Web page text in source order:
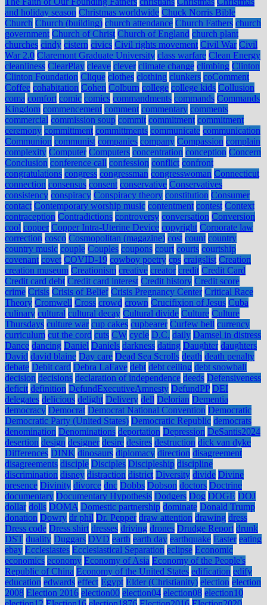
and holiday season Christmas worldwide Chuck Norris Bible
Church Church (building) church attendance Church Fathers church
government Church of Christ Church of England church plant
churches cindy cistern civics Civil rights movement Civil War Civil
War 2.0 Claremont Graduate University class warfare Clean Energy
cleanliness ClearPlay cleave clever climate change climbing Clinton
Clinton Foundation Clique clothes clothing clunkers coComment
Coffee cohabitation Cohen Colburn college college kids Collusion
coma comfort comic comics commandments commands Commands
Kingdom commencement comment commentary comments
commercial commission soup commit commitment commitment
ceremony committment committments communicate communication
Communion communist companies company Compassion complain
complexity Computer Computers concentration conception Concern
Conclusion conference call confession conflict confront
congratulations congress congressman congresswoman Connecticut
connection consensus consent conservative Conservatives
consistency conspiracy Conspiracy theory constitution Consumer
contact Contemporary worship music contentment contest Context
contraception Contradictions controversy conversation Conversion
cool copper Copper Intra-Uterine Device copyright Corporate law
correction cosco Cosmopolitan (magazine) cost count country
country music couple Couples coupons court courts courtship
covenant covet COVID-19 cowboy poetry cps craigslist Creation
creation museum Creationism creative creator credit Credit Card
Credit card debt Credit card interest Credit history Credit score
crime Crisis Crisis of Belief Crisis Pregnancy Center Critical Race
Theory Cromwell Cross crowd crown Crucifixion of Jesus Cuba
culinary cultural cultural decay Cultural divide Culture Culture
Thursdays culture war cup cakes cupbearer Curfew bell currency
curriculum cut the cord cuts CW cycle D.C. daily Damsel in distress
Dance dancing Daniel Daniels darkness dating Daughter daughters
David david blaine Day care Dead Sea Scrolls death death penalty
debate Debit card Debra LaFave debt debt ceiling debt snowball
decision decisions declaration of independence deeds Defensiveness
deficit definition DefundExecutiveAmnesty DefundPP DEI
delegates delicious delight Delivery dell Delorian Dementia
democracy Democrat Democrat National Convention Democratic
Democratic Party (United States) Democratic Republic democrats
denomination Denominations deportation Depression DeSantis2024
desertion design designer desire desires destruction dick van dyke
Differences DINK dinosaurs diplomacy direction disagreement
disagreements disciple Disciples Discipleship discipline
discrimination disney distraction district Diversity divide Divine
presence Divinity divorce dnc Dobbs Dobson doctors Doctrine
documentary Documentary Hypothesis Dodgers Dog DOGE DOJ
dollar dolls DOMA Domestic partnership dominate Donald Trump
donation Dowry dr phil Dr. Pepper draw attention drawing dress
Dress code Dress shirt dresses driving drones Drudge Report drunk
DST duality Duggars DVD earth earth day earthquake Easter eating
ebay Ecclesiastes Ecclesiastical Separation eclipse Economic
economics economy Economy of Asia Economy of the People's
Republic of China Economy of the United States edification edify
education edwards effect Egypt Elder (Christianity) election election
2008 Election 2016 election00 election04 election08 election10